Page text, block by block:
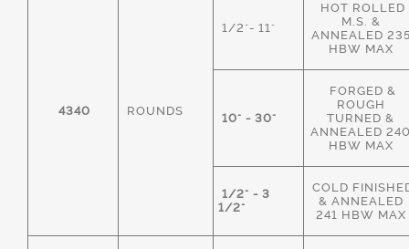
4340 ROUNDS
1/2"- 11"
HOT ROLLED
M.S. &
ANNEALED
HBW MAX
10" - 30"
FORGED &
ROUGH
TURNED &
ANNEALED
HBW MAX
1/2" - 3
1/2"
COLD
& ANNEALED
241 HBW MAX